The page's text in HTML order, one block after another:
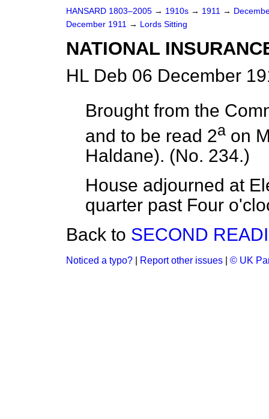
HANSARD 1803–2005 → 1910s → 1911 →
December 1911 → Lords Sitting
NATIONAL
HL Deb 06 December
Brought from the
and to be read 2a on
Haldane). (No. 234.)
House adjourned at
quarter past Four
Back to SECOND
Noticed a typo? Report other issues © UK